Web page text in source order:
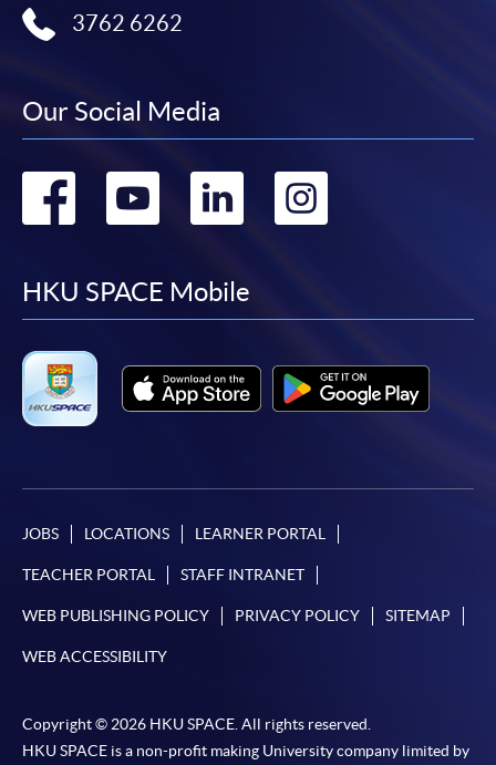
3762 6262
Our Social Media
Go
facebook
Go
youtube
Go
linkedin
HKU SPACE Mobile
JOBS LOCATIONS LEARNER PORTAL
TEACHER PORTAL STAFF INTRANET
WEB PUBLISHING POLICY PRIVACY POLICY SITEMAP
WEB ACCESSIBILITY
Copyright © 2026 HKU SPACE. All rights reserved.
HKU SPACE is a non-profit making University company limited by